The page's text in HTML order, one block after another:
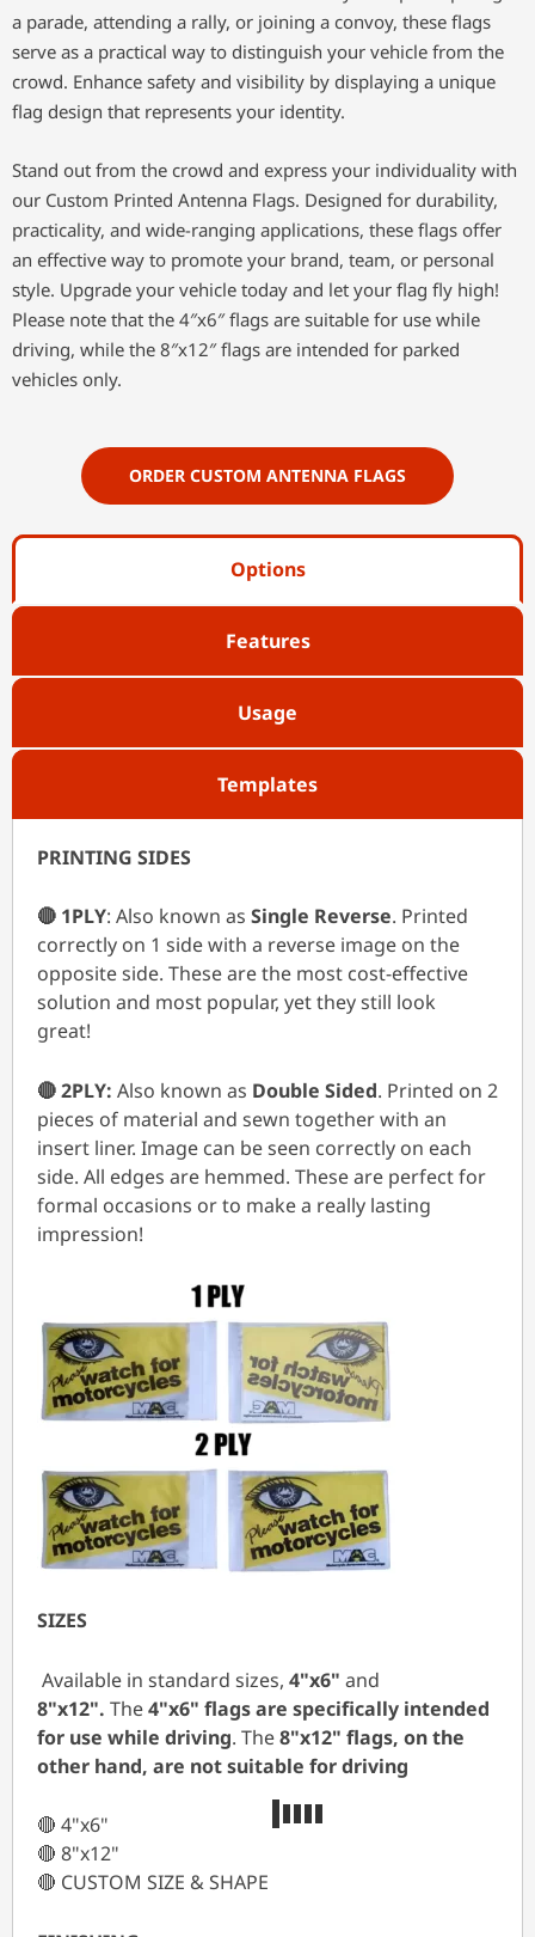
a parade, attending a rally, or joining a convoy, these flags
serve as a practical way to distinguish your vehicle from the
crowd. Enhance safety and visibility by displaying a unique
flag design that represents your identity.
Stand out from the crowd and express your individuality with
our Custom Printed Antenna Flags. Designed for durability,
practicality, and wide-ranging applications, these flags offer
an effective way to promote your brand, team, or personal
style. Upgrade your vehicle today and let your flag fly high!
Please note that the 4″x6″ flags are suitable for use while
driving, while the 8″x12″ flags are intended for parked
vehicles only.
ORDER CUSTOM ANTENNA FLAGS
Options
Features
Usage
Templates
PRINTING SIDES
🔴 1PLY: Also known as Single Reverse. Printed
correctly on 1 side with a reverse image on the
opposite side. These are the most cost-effective
solution and most popular, yet they still look
great!
🔴 2PLY: Also known as Double Sided. Printed on 2
pieces of material and sewn together with an
insert liner. Image can be seen correctly on each
side. All edges are hemmed. These are perfect for
formal occasions or to make a really lasting
impression!
SIZES
Available in standard sizes, 4"x6" and
8"x12". The4"x6" flags are specifically intended
for use while driving. The8"x12" flags, on the
other hand, are not suitable for driving
🔴 4"x6"
🔴 8"x12"
🔴 CUSTOM SIZE & SHAPE